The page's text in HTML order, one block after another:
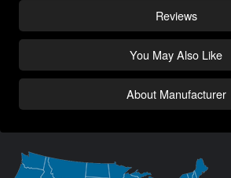
Reviews
You May Also Like
About Manufacturer